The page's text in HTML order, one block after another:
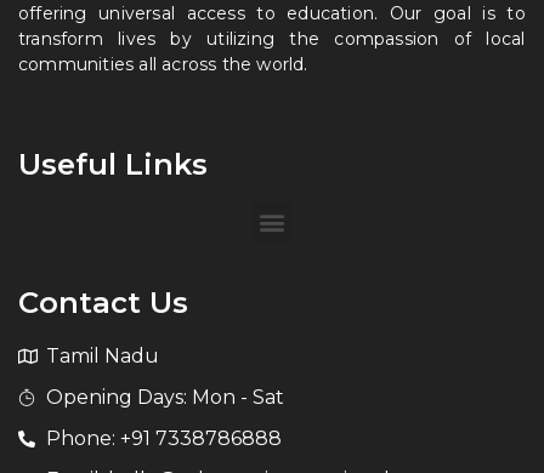
offering universal access to education. Our goal is to
transform lives by utilizing the compassion of local
communities all across the world.
Useful Links
Contact Us
Tamil Nadu
Opening Days: Mon - Sat
Phone: +91 7338786888